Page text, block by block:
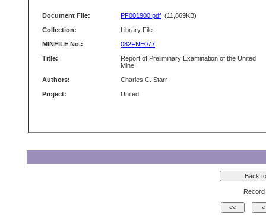
Document File: PF001900.pdf (11,869KB)
Collection:
Library File
MINFILE No.:
082FNE077
Title:
Report of Preliminary Examination of the United
Mine
Authors:
Charles C. Starr
Project:
United